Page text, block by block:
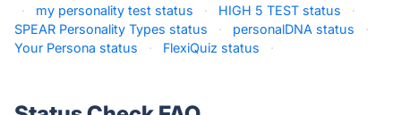
·
my personality test status · HIGH 5 TEST status
·
SPEAR Personality Types status
· personalDNA status
·
Your Persona status
· FlexiQuiz status ·